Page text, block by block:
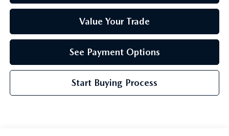
Value Your Trade
See Payment Options
Start Buying Process